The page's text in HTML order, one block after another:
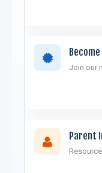
Join our
Parent